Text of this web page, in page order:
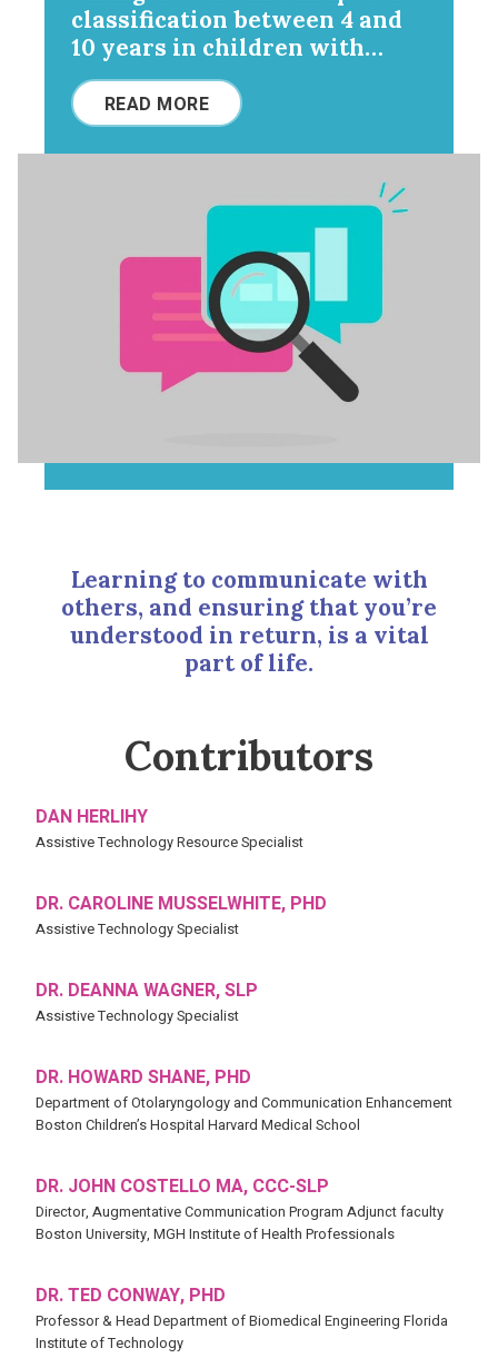
classification between 4 and
10 years in children with
cerebral palsy
READ MORE
Learning to communicate with
others, and ensuring that you’re
understood in return, is a vital
part of life.
Contributors
DAN HERLIHY
Assistive Technology Resource Specialist
DR. CAROLINE MUSSELWHITE, PHD
Assistive Technology Specialist
DR. DEANNA WAGNER, SLP
Assistive Technology Specialist
DR. HOWARD SHANE, PHD
Department of Otolaryngology and Communication Enhancement
Boston Children’s Hospital Harvard Medical School
DR. JOHN COSTELLO MA, CCC-SLP
Director, Augmentative Communication Program Adjunct faculty
Boston University, MGH Institute of Health Professionals
DR. TED CONWAY, PHD
Professor & Head Department of Biomedical Engineering Florida
Institute of Technology